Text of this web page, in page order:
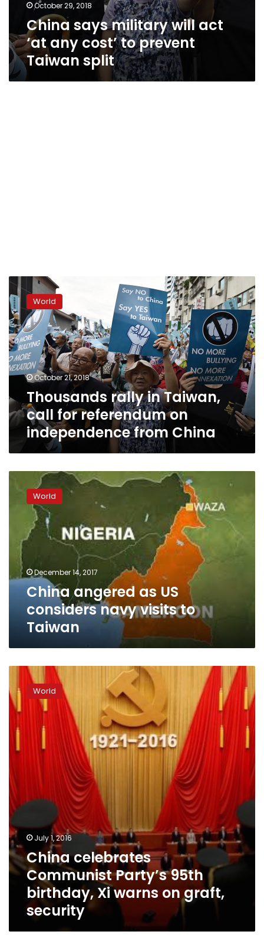
October 29, 2018
China says military will act
‘at any cost’ to prevent
Taiwan split
Thousands
rally
in
Taiwan,
call
for
referendum
on
independence
from
China
World
October 21, 2018
Thousands rally in Taiwan,
call for referendum on
independence from China
angered
considers
navy
visits
Taiwan
World
December 14, 2017
China angered as US
considers navy visits to
Taiwan
China
celebrates
Communist
Party’s
birthday,
warns
graft,
security
World
July 1, 2016
China celebrates
Communist Party’s 95th
birthday, Xi warns on graft,
security